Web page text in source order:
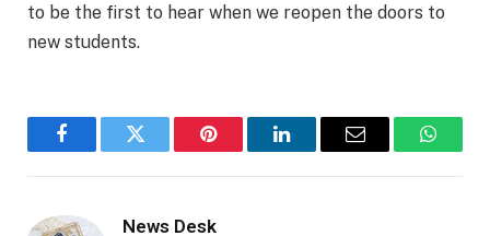
to be the first to hear when we reopen the doors to
new students.
FacebookTwitter Pinterest LinkedInEmail
News Desk